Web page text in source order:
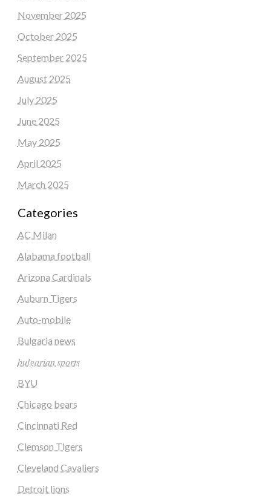
November 2025
October 2025
September 2025
August 2025
July 2025
June 2025
May 2025
April 2025
March 2025
Categories
AC Milan
Alabama football
Arizona Cardinals
Auburn Tigers
Auto-mobile
Bulgaria news
𝑏𝑢𝑙𝑔𝑎𝑟𝑖𝑎𝑛 𝑠𝑝𝑜𝑟𝑡𝑠
BYU
Chicago bears
Cincinnati Red
Clemson Tigers
Cleveland Cavaliers
Detroit lions